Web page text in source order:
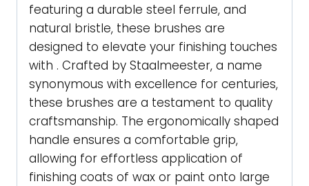
featuring a durable steel ferrule, and
natural bristle, these brushes are
designed to elevate your finishing touches
with . Crafted by Staalmeester, a name
synonymous with excellence for centuries,
these brushes are a testament to quality
craftsmanship. The ergonomically shaped
handle ensures a comfortable grip,
allowing for effortless application of
finishing coats of wax or paint onto large